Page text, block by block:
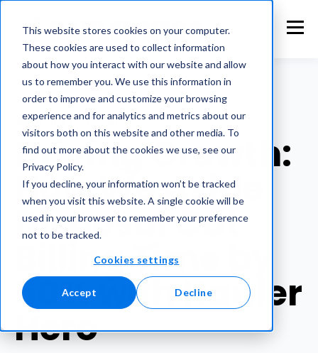
This website stores cookies on your computer.
These cookies are used to collect information
about how you interact with our website and allow
us to remember you. We use this information in
order to improve and customize your browsing
experience and for analytics and metrics about our
visitors both on this website and other media. To
find out more about the cookies we use, see our
Privacy Policy.
If you decline, your information won’t be tracked
when you visit this website. A single cookie will be
used in your browser to remember your preference
not to be tracked.
Cookies settings
Accept Decline
WESTSIDE DISPOSAL
Driving Growth:
How Westside
Disposal Cut
Billing Time by
50% with Hauler
Hero